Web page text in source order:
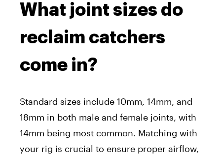
What joint sizes do
reclaim catchers
come in?
Standard sizes include 10mm, 14mm, and
18mm in both male and female joints, with
14mm being most common. Matching with
your rig is crucial to ensure proper airflow,